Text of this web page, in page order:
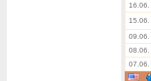
16.06.
15.06.
09.06.
08.06.
07.06.